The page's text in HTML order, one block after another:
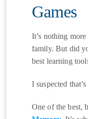
Games
It’s nothing
family. But did
best learning
I suspected
One of the best,